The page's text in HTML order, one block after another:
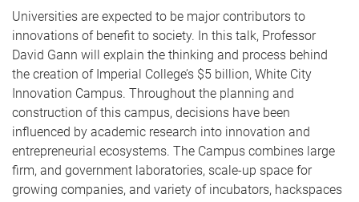
Universities are expected to be major contributors to
innovations of benefit to society. In this talk, Professor
David Gann will explain the thinking and process behind
the creation of Imperial College’s $5 billion, White City
Innovation Campus. Throughout the planning and
construction of this campus, decisions have been
influenced by academic research into innovation and
entrepreneurial ecosystems. The Campus combines large
firm, and government laboratories, scale-up space for
growing companies, and variety of incubators, hackspaces